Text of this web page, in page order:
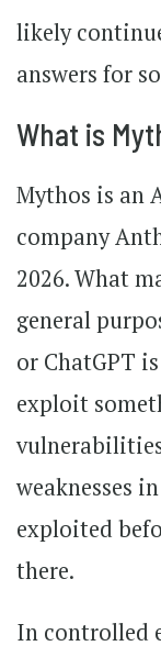
likely
answers for
What is
Mythos is an
company
2026. What
general
or ChatGPT
exploit
weaknesses
exploited
there.
In controlled